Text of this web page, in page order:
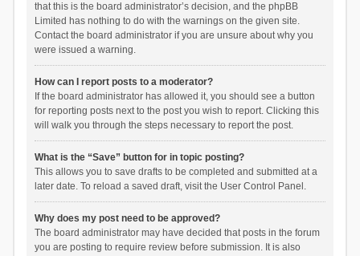
that this is the board administrator’s decision, and the phpBB
Limited has nothing to do with the warnings on the given site.
Contact the board administrator if you are unsure about why you
were issued a warning.
How can I report posts to a moderator?
If the board administrator has allowed it, you should see a button
for reporting posts next to the post you wish to report. Clicking this
will walk you through the steps necessary to report the post.
What is the “Save” button for in topic posting?
This allows you to save drafts to be completed and submitted at a
later date. To reload a saved draft, visit the User Control Panel.
Why does my post need to be approved?
The board administrator may have decided that posts in the forum
you are posting to require review before submission. It is also